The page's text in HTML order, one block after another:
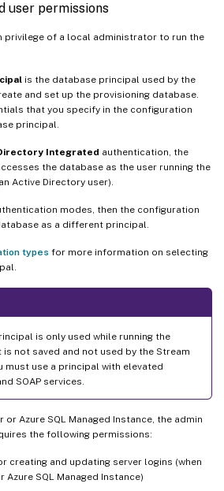
user permissions
privilege of a local administrator to run the
is the database principal used by the
and set up the provisioning database.
that you specify in the configuration
principal.
Integrated authentication, the
the database as the user running the
Active Directory user).
modes, then the configuration
as a different principal.
types for more information on selecting
is only used while running the
not saved and not used by the Stream
must use a principal with elevated
SOAP services.
or Azure SQL Managed Instance, the admin
the following permissions:
creating and updating server logins (when
Azure SQL Managed Instance)